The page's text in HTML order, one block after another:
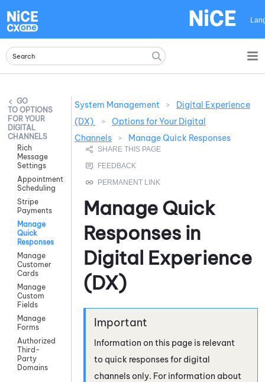
OPTIONS
FOR YOUR
DIGITAL
CHANNELS
Rich
Message
Settings
Appointment
Scheduling
Stripe
Payments
Manage
Quick
Responses
Manage
Customer
Cards
Manage
Custom
Fields
Manage
Forms
Authorized
Third-
Party
Domains
System Management >
Digital Experience
(DX)
>
Options for Your Digital
Channels
> Manage Quick Responses
Manage Quick
Responses in
Digital Experience
(DX)
Information on this page is relevant
to quick responses for digital
channels only. For information about